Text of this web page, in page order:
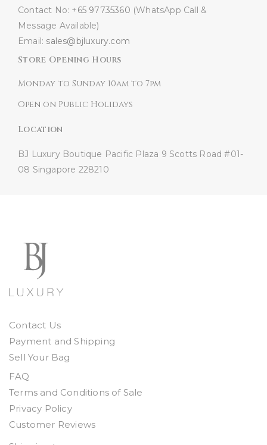
Contact No: +65 97735360 (WhatsApp Call &
Message Available)
Email: sales@bjluxury.com
Store Opening Hours
Monday to Sunday 10am to 7pm
Open on Public Holidays
Location
BJ Luxury Boutique Pacific Plaza 9 Scotts Road #01-
08 Singapore 228210
Contact Us
Payment and Shipping
Sell Your Bag
FAQ
Terms and Conditions of Sale
Privacy Policy
Customer Reviews